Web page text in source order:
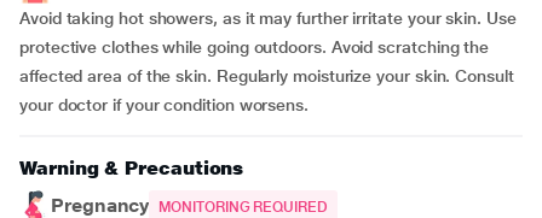
Avoid taking hot showers, as it may further irritate your skin. Use
protective clothes while going outdoors. Avoid scratching the
affected area of the skin. Regularly moisturize your skin. Consult
your doctor if your condition worsens.
Warning & Precautions
Pregnancy
MONITORING REQUIRED